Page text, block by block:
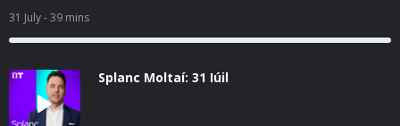
31 July- 39 mins
Splanc Moltaí: 31 Iúil